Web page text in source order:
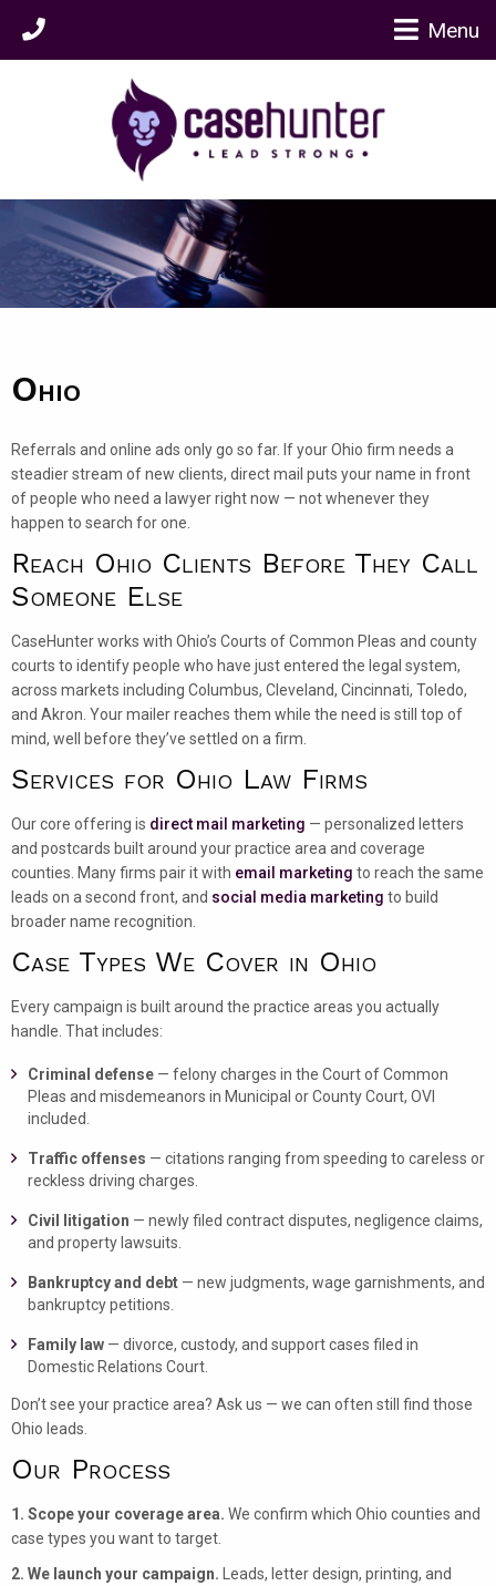
Menu
Ohio
Referrals and online ads only go so far. If your Ohio firm needs a
steadier stream of new clients, direct mail puts your name in front
of people who need a lawyer right now — not whenever they
happen to search for one.
Reach Ohio Clients Before They Call
Someone Else
CaseHunter works with Ohio’s Courts of Common Pleas and county
courts to identify people who have just entered the legal system,
across markets including Columbus, Cleveland, Cincinnati, Toledo,
and Akron. Your mailer reaches them while the need is still top of
mind, well before they’ve settled on a firm.
Services for Ohio Law Firms
Our core offering is direct mail marketing — personalized letters
and postcards built around your practice area and coverage
counties. Many firms pair it with email marketing to reach the same
leads on a second front, and social media marketing to build
broader name recognition.
Case Types We Cover in Ohio
Every campaign is built around the practice areas you actually
handle. That includes:
Criminal defense — felony charges in the Court of Common
Pleas and misdemeanors in Municipal or County Court, OVI
included.
Traffic offenses — citations ranging from speeding to careless or
reckless driving charges.
Civil litigation — newly filed contract disputes, negligence claims,
and property lawsuits.
Bankruptcy and debt — new judgments, wage garnishments, and
bankruptcy petitions.
Family law — divorce, custody, and support cases filed in
Domestic Relations Court.
Don’t see your practice area? Ask us — we can often still find those
Ohio leads.
Our Process
1. Scope your coverage area. We confirm which Ohio counties and
case types you want to target.
2. We launch your campaign. Leads, letter design, printing, and